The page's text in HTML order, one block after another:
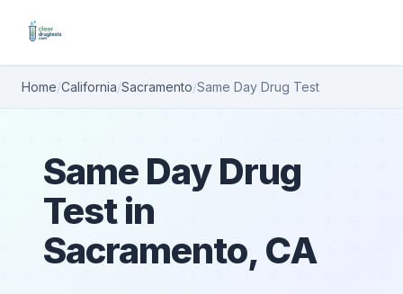
Home/California/Sacramento/Same Day Drug Test
Same Day Drug
Test in
Sacramento, CA